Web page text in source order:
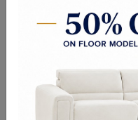
Chair - 20"W x 43"H x 25"D
Seat Height - 19.5"
Seat Depth - 17"